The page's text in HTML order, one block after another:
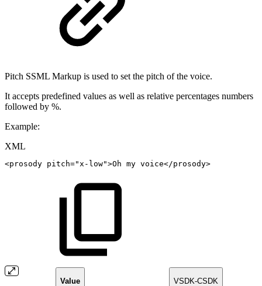
Pitch SSML Markup is used to set the pitch of the voice.
It accepts predefined values as well as relative percentages numbers
followed by %.
Example:
XML
<prosody pitch=" x-low">Oh my voice</prosody>
Value VSDK-CSDK